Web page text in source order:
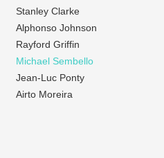
Stanley Clarke
Alphonso Johnson
Rayford Griffin
Michael Sembello
Jean-Luc Ponty
Airto Moreira